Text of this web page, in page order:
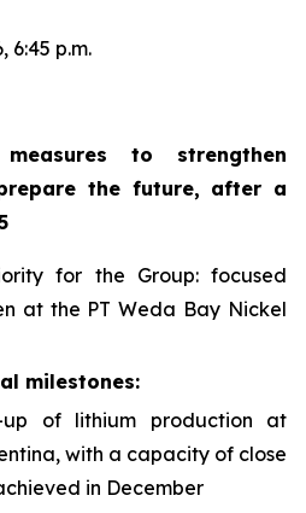
6:45 p.m.
to strengthen
the future, after a
for the Group: focused
at the PT Weda Bay Nickel
milestones:
up of lithium production at
with a capacity of close
in December